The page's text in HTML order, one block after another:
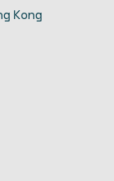
Kong